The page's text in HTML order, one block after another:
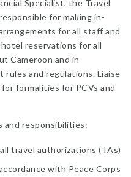
Specialist, the Travel
for making in-
for all staff and
reservations for all
Cameroon and in
rules and regulations. Liaise
formalities for PCVs and
and responsibilities:
travel authorizations (TAs)
with Peace Corps